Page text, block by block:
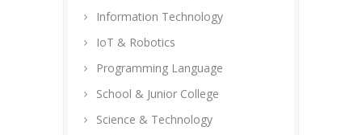
Information Technology
IoT & Robotics
Programming Language
School & Junior College
Science & Technology